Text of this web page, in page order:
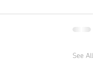
See All